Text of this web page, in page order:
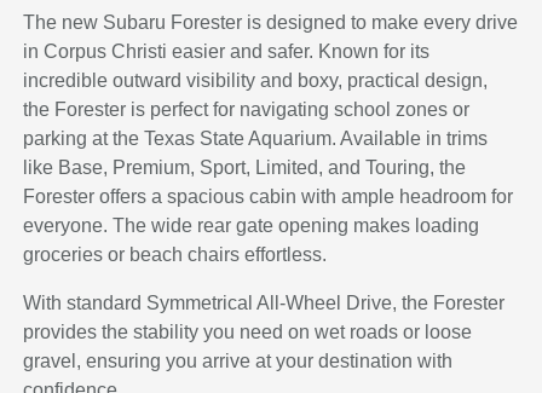
The new Subaru Forester is designed to make every drive
in Corpus Christi easier and safer. Known for its
incredible outward visibility and boxy, practical design,
the Forester is perfect for navigating school zones or
parking at the Texas State Aquarium. Available in trims
like Base, Premium, Sport, Limited, and Touring, the
Forester offers a spacious cabin with ample headroom for
everyone. The wide rear gate opening makes loading
groceries or beach chairs effortless.
With standard Symmetrical All-Wheel Drive, the Forester
provides the stability you need on wet roads or loose
gravel, ensuring you arrive at your destination with